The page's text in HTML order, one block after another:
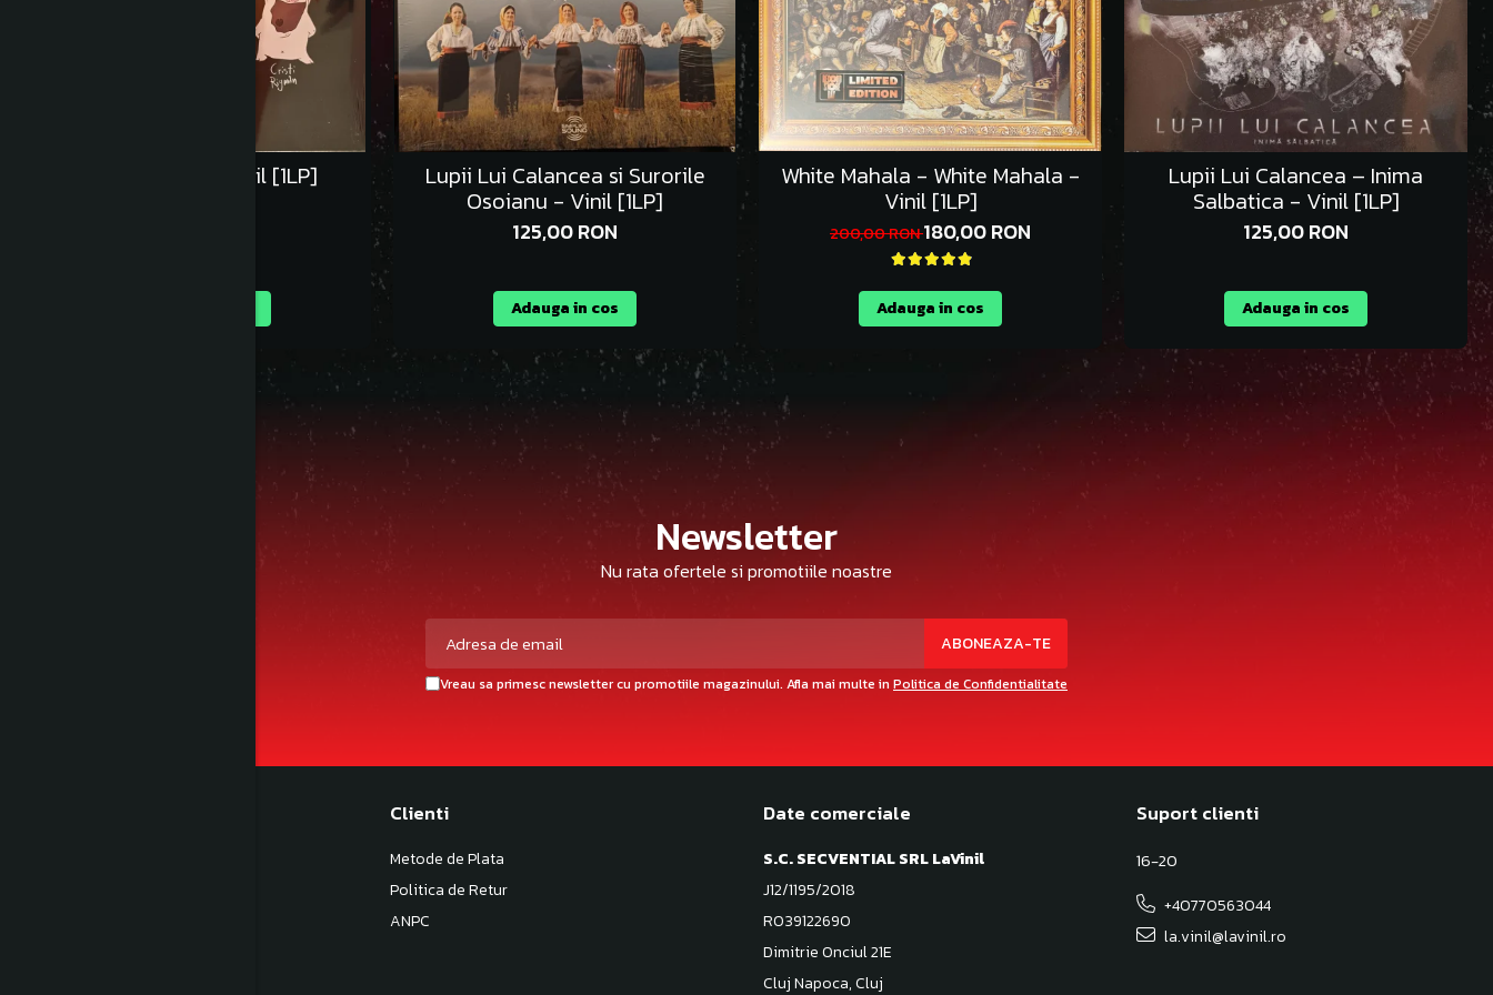
Concert in 4 - Vinil [1LP] Lupii Lui Calancea si Surorile
Osoianu - Vinil [1LP]
125,00 RON
Adauga in cos
White Mahala - White Mahala -
Vinil [1LP]
200,00 RON180,00 RON
Adauga in cos
Lupii Lui Calancea – Inima
Salbatica - Vinil [1LP]
125,00 RON
Adauga in cos
Newsletter
Nu rata ofertele si promotiile noastre
Vreau sa primesc newsletter cu promotiile magazinului. Afla mai multe in Politica de Confidentialitate
Clienti
Metode de Plata
Politica de Retur
ANPC
Date comerciale
S.C. SECVENTIAL SRL LaVinil
J12/1195/2018
RO39122690
Dimitrie Onciul 21E
Cluj Napoca, Cluj
Suport clienti
16-20
+40770563044
la.vinil@lavinil.ro